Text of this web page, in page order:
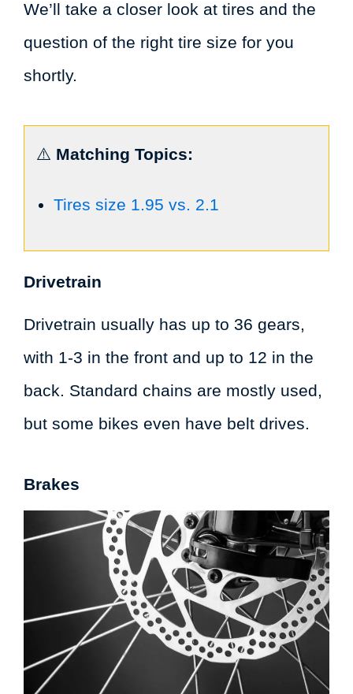
We’ll take a closer look at tires and the
question of the right tire size for you
shortly.
⚠️ Matching Topics:
Tires size 1.95 vs. 2.1
Drivetrain
Drivetrain usually has up to 36 gears,
with 1-3 in the front and up to 12 in the
back. Standard chains are mostly used,
but some bikes even have belt drives.
Brakes